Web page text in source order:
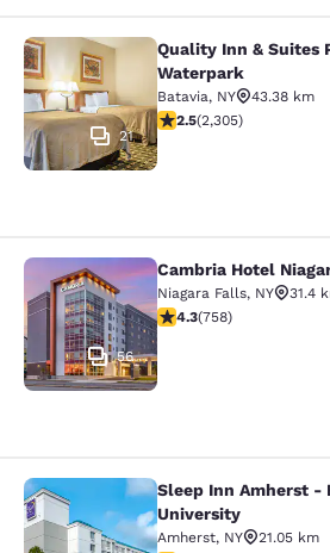
Quality Inn & Suites
21
Quality Inn & Suites
Waterpark
Batavia, NY
43.38 km
2.52 stars rating. Fair.
2.5(2,305)
Cambria Hotel
56
Cambria Hotel
Niagara Falls, NY
31.4
4.26 stars rating.
4.3(758)
Sleep Inn Amherst -
Sleep Inn Amherst -
University
Amherst, NY
21.05 km